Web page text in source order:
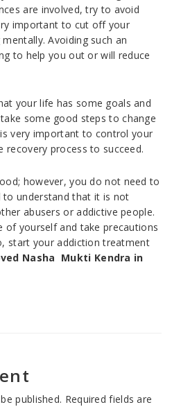
are involved, try to avoid
important to cut off your
Avoiding such an
to help you out or will reduce
your life has some goals and
some good steps to change
very important to control your
process to succeed.
however, you do not need to
to understand that it is not
abusers or addictive people.
of yourself and take precautions
start your addiction treatment
Nasha Mukti Kendra in
published. Required fields are